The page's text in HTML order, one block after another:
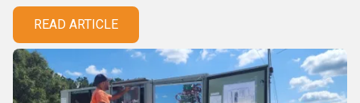
READ ARTICLE